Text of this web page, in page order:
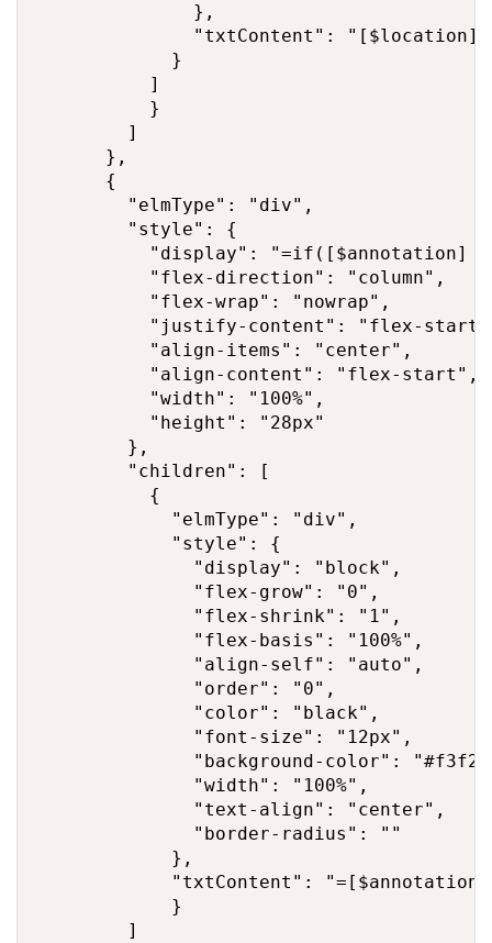
              },
              "txtContent": "[$location]"
            }
          ]
          }
        ]
      },
      {
        "elmType": "div",
        "style": {
"display": "=if([$annotation]
          "flex-direction": "column",
          "flex-wrap": "nowrap",
"justify-content": "flex-
          "align-items": "center",
          "align-content": "flex-start",
          "width": "100%",
          "height": "28px"
        },
        "children": [
          {
            "elmType": "div",
            "style": {
              "display": "block",
              "flex-grow": "0",
              "flex-shrink": "1",
              "flex-basis": "100%",
              "align-self": "auto",
              "order": "0",
              "color": "black",
              "font-size": "12px",
"background-color":
              "width": "100%",
              "text-align": "center",
              "border-radius": ""
            },
"txtContent":
            }
        ]